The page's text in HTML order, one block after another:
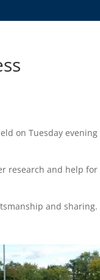
on Tuesday evening
research and help
and sharing.